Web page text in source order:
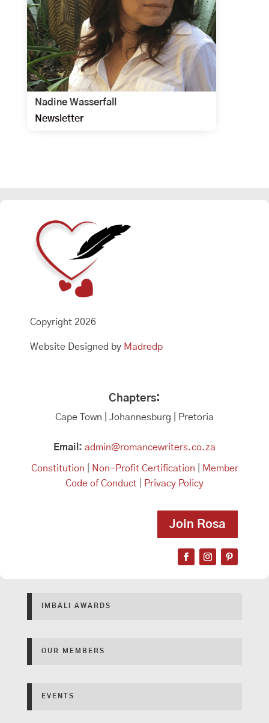
Nadine Wasserfall
Newsletter
Copyright 2026
Website Designed by Madredp
Chapters:
Cape Town | Johannesburg | Pretoria
Email: admin@romancewriters.co.za
Constitution Non-Profit Certification
Member
Code of Conduct
Privacy Policy
Join Rosa
IMBALI AWARDS
OUR MEMBERS
EVENTS